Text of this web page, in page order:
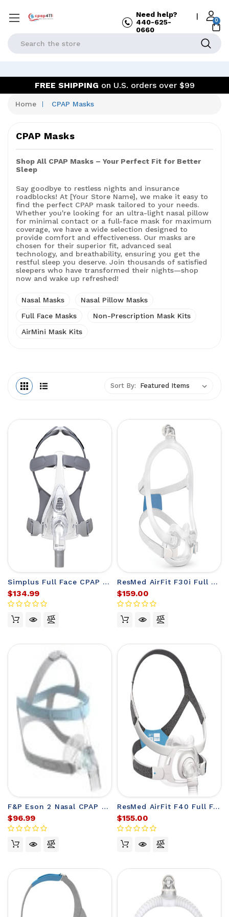
Search
Need help?
440-625-
0660
|
0
FREE SHIPPING on U.S. orders over $99
Home CPAP Masks
CPAP Masks
Shop All CPAP Masks – Your Perfect Fit for Better
Sleep
Say goodbye to restless nights and insurance
roadblocks! At [Your Store Name], we make it easy to
find the perfect CPAP mask tailored to your needs.
Whether you're looking for an ultra-light nasal pillow
for minimal contact or a full-face mask for maximum
coverage, we have a wide selection designed to
provide comfort and effectiveness. Our masks are
chosen for their superior fit, advanced seal
technology, and breathability, ensuring you get the
restful sleep you deserve. Join thousands of satisfied
sleepers who have transformed their nights—shop
now and wake up refreshed!
Nasal Masks
Nasal Pillow Masks
Full Face Masks
Non-Prescription Mask Kits
AirMini Mask Kits
Sort By:
Simplus Full Face CPAP Mask Fit Pack from F&P
$134.99
ResMed AirFit F30i Full Face CPAP Mask
$159.00
F&P Eson 2 Nasal CPAP Mask with Headgear
$96.99
ResMed AirFit F40 Full Face Mask
$155.00